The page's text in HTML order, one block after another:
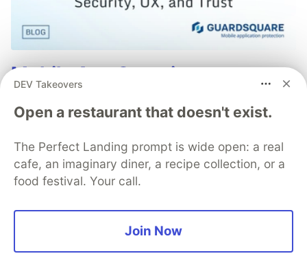
Mobile App Security
Can Stay Ahead of Threats and
Attacks
The mobile app threat landscape is constantly
changing, with attackers continuously evolving
attackers will be crucial. With Guardsquare,
DEV Takeovers
Open a restaurant that doesn't exist.
The Perfect Landing prompt is wide open: a real
cafe, an imaginary diner, a recipe collection, or a
food festival. Your call.
Join Now